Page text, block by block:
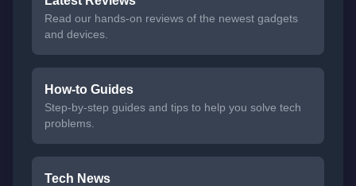
Read our hands-on reviews of the newest gadgets
and devices.
How-to Guides
Step-by-step guides and tips to help you solve tech
problems.
Tech News